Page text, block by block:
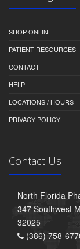
SHOP ONLINE
PATIENT RESOURCES
CONTACT
HELP
LOCATIONS / HOURS
PRIVACY POLICY
Contact Us
North Florida
347 Southwest
32025
(386) 758-